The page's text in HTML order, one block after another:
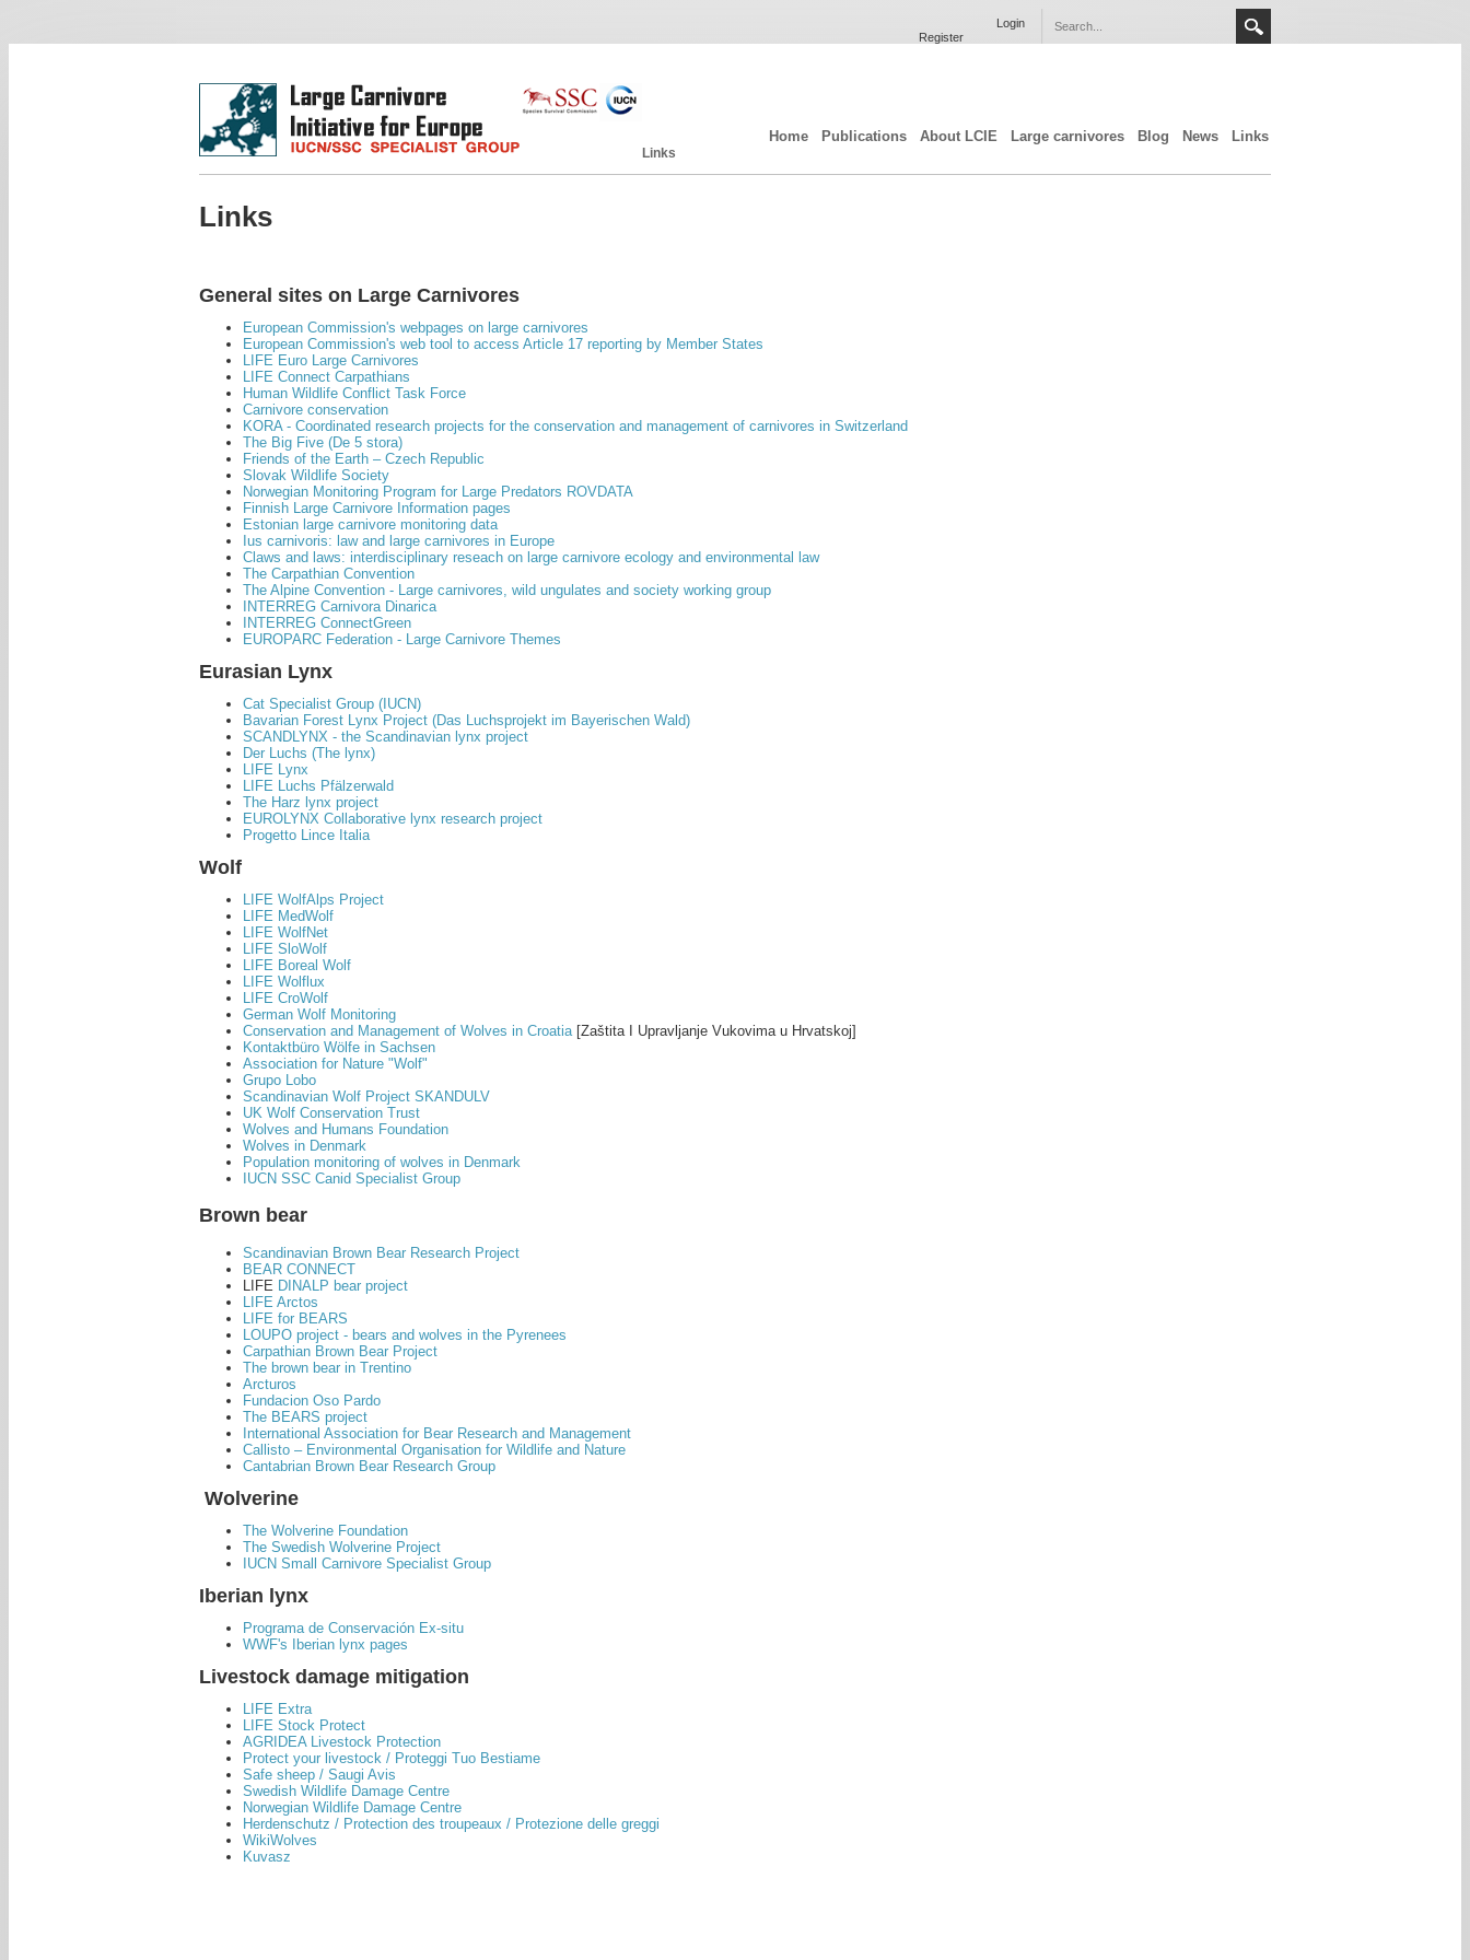
Register
Login
Home Publications About LCIE Large carnivores Blog News Links
Links
Links
General sites on Large Carnivores
European Commission's webpages on large carnivores
European Commission's web tool to access Article 17 reporting by Member States
LIFE Euro Large Carnivores
LIFE Connect Carpathians
Human Wildlife Conflict Task Force
Carnivore conservation
KORA - Coordinated research projects for the conservation and management of carnivores in Switzerland
The Big Five (De 5 stora)
Friends of the Earth – Czech Republic
Slovak Wildlife Society
Norwegian Monitoring Program for Large Predators ROVDATA
Finnish Large Carnivore Information pages
Estonian large carnivore monitoring data
Ius carnivoris: law and large carnivores in Europe
Claws and laws: interdisciplinary reseach on large carnivore ecology and environmental law
The Carpathian Convention
The Alpine Convention - Large carnivores, wild ungulates and society working group
INTERREG Carnivora Dinarica
INTERREG ConnectGreen
EUROPARC Federation - Large Carnivore Themes
Eurasian Lynx
Cat Specialist Group (IUCN)
Bavarian Forest Lynx Project (Das Luchsprojekt im Bayerischen Wald)
SCANDLYNX - the Scandinavian lynx project
Der Luchs (The lynx)
LIFE Lynx
LIFE Luchs Pfälzerwald
The Harz lynx project
EUROLYNX Collaborative lynx research project
Progetto Lince Italia
Wolf
LIFE WolfAlps Project
LIFE MedWolf
LIFE WolfNet
LIFE SloWolf
LIFE Boreal Wolf
LIFE Wolflux
LIFE CroWolf
German Wolf Monitoring
Conservation and Management of Wolves in Croatia[Zaštita I Upravljanje Vukovima u Hrvatskoj]
Kontaktbüro Wölfe in Sachsen
Association for Nature "Wolf"
Grupo Lobo
Scandinavian Wolf Project SKANDULV
UK Wolf Conservation Trust
Wolves and Humans Foundation
Wolves in Denmark
Population monitoring of wolves in Denmark
IUCN SSC Canid Specialist Group
Brown bear
Scandinavian Brown Bear Research Project
BEAR CONNECT
LIFE DINALP bear project
LIFE Arctos
LIFE for BEARS
LOUPO project - bears and wolves in the Pyrenees
Carpathian Brown Bear Project
The brown bear in Trentino
Arcturos
Fundacion Oso Pardo
The BEARS project
International Association for Bear Research and Management
Callisto – Environmental Organisation for Wildlife and Nature
Cantabrian Brown Bear Research Group
Wolverine
The Wolverine Foundation
The Swedish Wolverine Project
IUCN Small Carnivore Specialist Group
Iberian lynx
Programa de Conservación Ex-situ
WWF's Iberian lynx pages
Livestock damage mitigation
LIFE Extra
LIFE Stock Protect
AGRIDEA Livestock Protection
Protect your livestock / Proteggi Tuo Bestiame
Safe sheep / Saugi Avis
Swedish Wildlife Damage Centre
Norwegian Wildlife Damage Centre
Herdenschutz / Protection des troupeaux / Protezione delle greggi
WikiWolves
Kuvasz